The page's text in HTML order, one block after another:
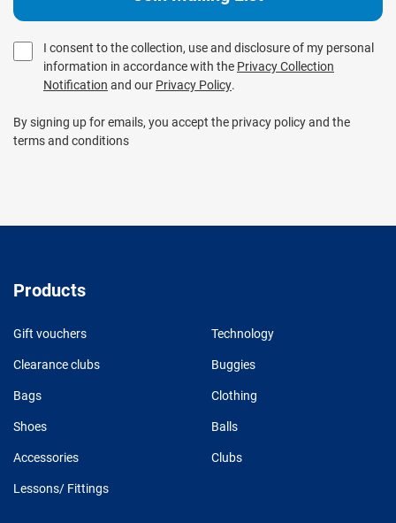
I consent to the collection, use and disclosure of my personal
information in accordance with the Privacy Collection
Notification and our Privacy Policy.
By signing up for emails, you accept the privacy policy and the
terms and conditions
Products
Gift vouchers Technology
Clearance clubs Buggies
Bags Clothing
Shoes Balls
Accessories Clubs
Lessons/ Fittings